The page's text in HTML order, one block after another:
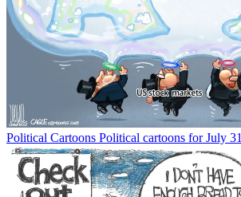
Political Cartoons Political cartoons for July 31